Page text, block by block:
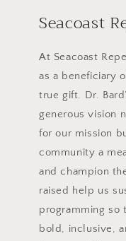
Seacoast
At Seacoast
as a beneficiary
true gift. Dr.
generous vision
for our mission
community a
and champion
raised help us
programming so
bold, inclusive,